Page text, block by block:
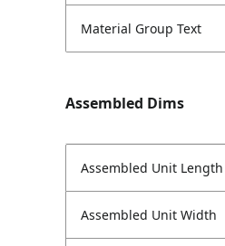
Material Group Text
Assembled Dims
Assembled Unit Length
Assembled Unit Width